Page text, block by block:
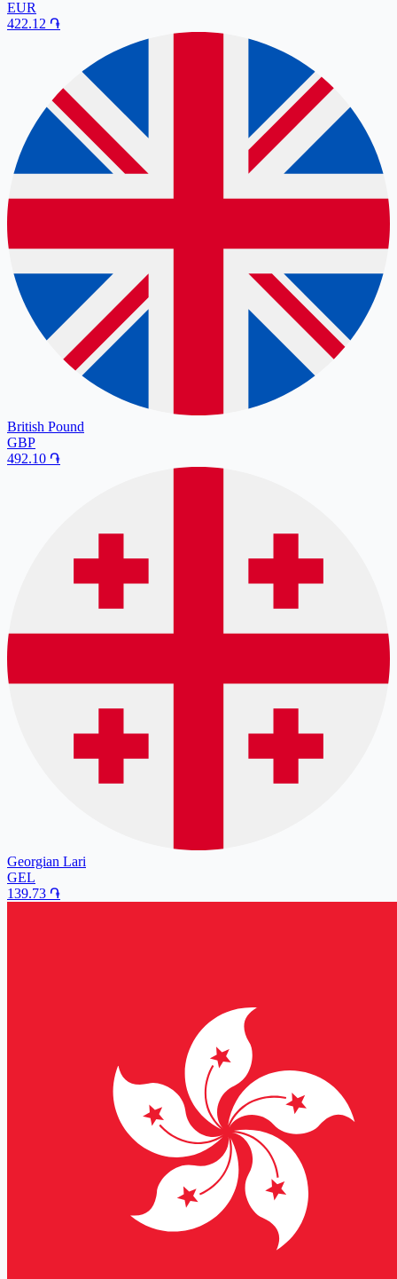
EUR
422.12 ֏
British Pound
GBP
492.10 ֏
Georgian Lari
GEL
139.73 ֏